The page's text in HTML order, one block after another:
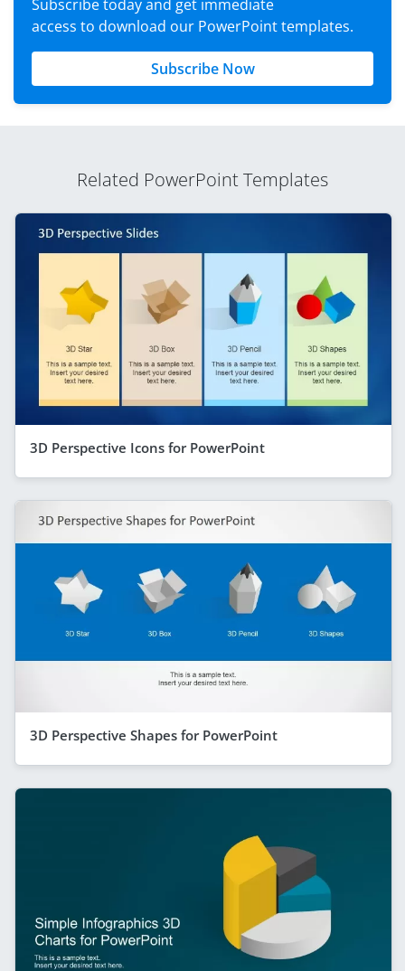
Subscribe today and get immediate
access to download our PowerPoint templates.
Subscribe Now
Related PowerPoint Templates
3D Perspective Icons for PowerPoint
3D Perspective Shapes for PowerPoint